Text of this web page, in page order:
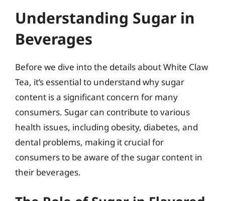
Understanding Sugar in
Beverages
Before we dive into the details about White Claw
Tea, it’s essential to understand why sugar
content is a significant concern for many
consumers. Sugar can contribute to various
health issues, including obesity, diabetes, and
dental problems, making it crucial for
consumers to be aware of the sugar content in
their beverages.